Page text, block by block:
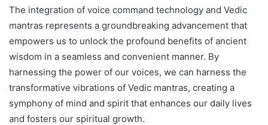
The integration of voice command technology and Vedic
mantras represents a groundbreaking advancement that
empowers us to unlock the profound benefits of ancient
wisdom in a seamless and convenient manner. By
harnessing the power of our voices, we can harness the
transformative vibrations of Vedic mantras, creating a
symphony of mind and spirit that enhances our daily lives
and fosters our spiritual growth.